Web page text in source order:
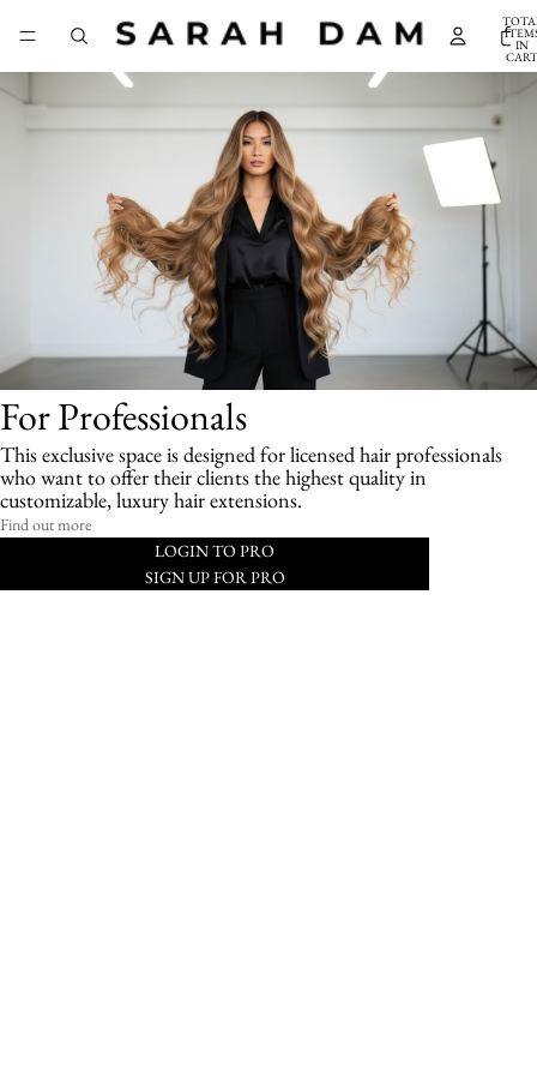
IN
For Professionals
This exclusive space is designed for licensed hair professionals
who want to offer their clients the highest quality in
customizable, luxury hair extensions.
Find out more
LOGIN TO PRO
SIGN UP FOR PRO